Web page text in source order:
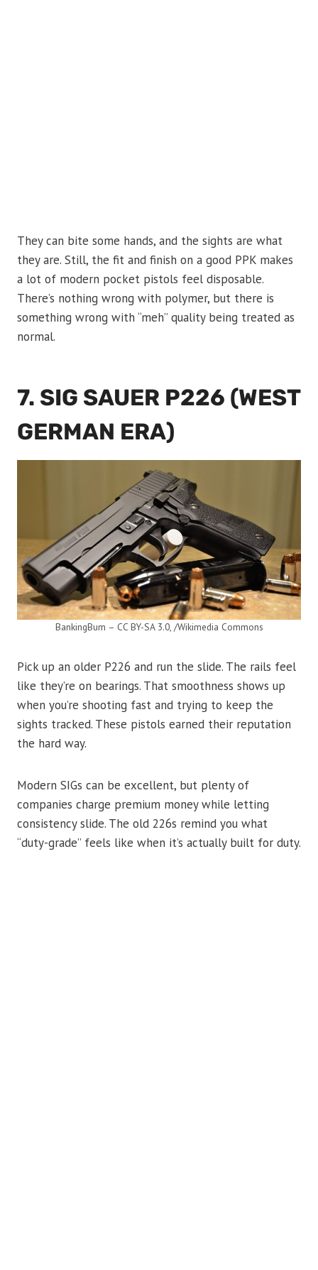
They can bite some hands, and the sights are what
they are. Still, the fit and finish on a good PPK makes
a lot of modern pocket pistols feel disposable.
There’s nothing wrong with polymer, but there is
something wrong with “meh” quality being treated as
normal.
7. SIG SAUER P226 (WEST
GERMAN ERA)
BankingBum – CC BY-SA 3.0, /Wikimedia Commons
Pick up an older P226 and run the slide. The rails feel
like they’re on bearings. That smoothness shows up
when you’re shooting fast and trying to keep the
sights tracked. These pistols earned their reputation
the hard way.
Modern SIGs can be excellent, but plenty of
companies charge premium money while letting
consistency slide. The old 226s remind you what
“duty-grade” feels like when it’s actually built for duty.